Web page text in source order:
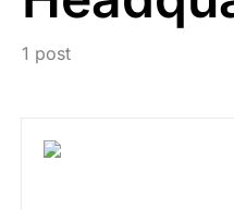
1 post